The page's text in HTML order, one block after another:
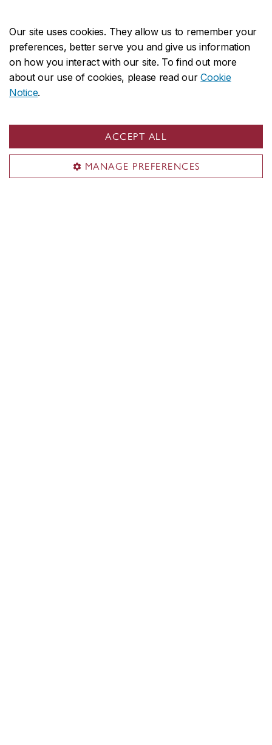
Our site uses cookies. They allow us to remember your
preferences, better serve you and give us information
on how you interact with our site. To find out more
about our use of cookies, please read ourCookie
Notice.
ACCEPT ALL
MANAGE PREFERENCES